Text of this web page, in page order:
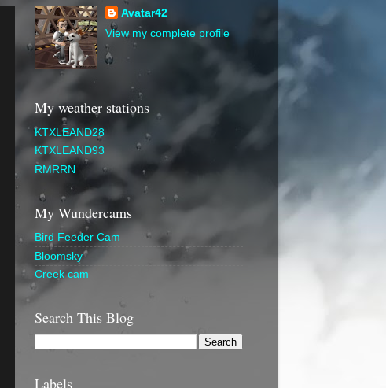
Avatar42
View my complete profile
My weather stations
KTXLEAND28
KTXLEAND93
RMRRN
My Wundercams
Bird Feeder Cam
Bloomsky
Creek cam
Search This Blog
Labels